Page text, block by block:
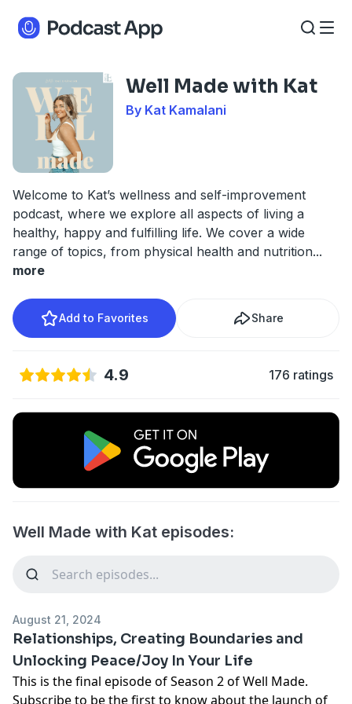
Well Made with Kat
By Kat Kamalani
Welcome to Kat’s wellness and self-improvement
podcast, where we explore all aspects of living a
healthy, happy and fulfilling life. We cover a wide
range of topics, from physical health and nutrition...
more
Add to Favorites Share
4.9 176 ratings
Well Made with Kat episodes:
August 21, 2024
Relationships, Creating Boundaries and
Unlocking Peace/Joy In Your Life
This is the final episode of Season 2 of Well Made.
Subscribe to be the first to know about the launch of